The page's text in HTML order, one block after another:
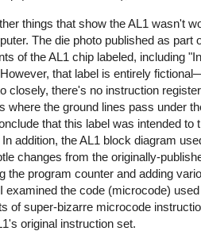
things that show the AL1 wasn't
The die photo published as part
of the AL1 chip labeled, including
that label is entirely
closely, there's no instruction
where the ground lines pass under
that this label was intended to
addition, the AL1 block diagram
changes from the originally-
the program counter and adding
examined the code (microcode)
of super-bizarre microcode
original instruction set.